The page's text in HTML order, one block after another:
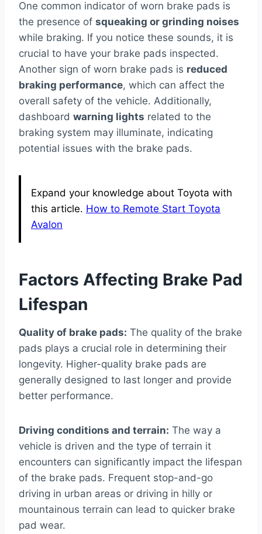
One common indicator of worn brake pads is
the presence of squeaking or grinding noises
while braking. If you notice these sounds, it is
crucial to have your brake pads inspected.
Another sign of worn brake pads is reduced
braking performance, which can affect the
overall safety of the vehicle. Additionally,
dashboard warning lights related to the
braking system may illuminate, indicating
potential issues with the brake pads.
Expand your knowledge about Toyota with
this article. How to Remote Start Toyota
Avalon
Factors Affecting Brake Pad
Lifespan
Quality of brake pads: The quality of the brake
pads plays a crucial role in determining their
longevity. Higher-quality brake pads are
generally designed to last longer and provide
better performance.
Driving conditions and terrain: The way a
vehicle is driven and the type of terrain it
encounters can significantly impact the lifespan
of the brake pads. Frequent stop-and-go
driving in urban areas or driving in hilly or
mountainous terrain can lead to quicker brake
pad wear.